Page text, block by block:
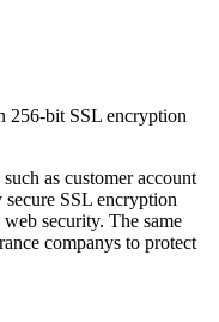
256-bit SSL encryption
as customer account
secure SSL encryption
security. The same
companys to protect